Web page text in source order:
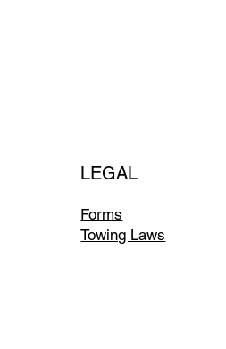
LEGAL
Forms
Towing Laws